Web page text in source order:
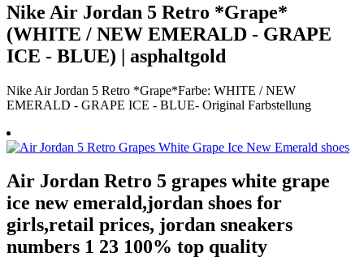
Nike Air Jordan 5 Retro *Grape*
(WHITE / NEW EMERALD - GRAPE
ICE - BLUE) | asphaltgold
Nike Air Jordan 5 Retro *Grape*Farbe: WHITE / NEW
EMERALD - GRAPE ICE - BLUE- Original Farbstellung
Air Jordan Retro 5 grapes white grape
ice new emerald,jordan shoes for
girls,retail prices, jordan sneakers
numbers 1 23 100% top quality